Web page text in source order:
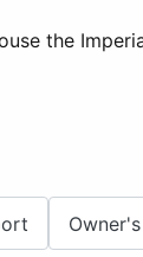
the